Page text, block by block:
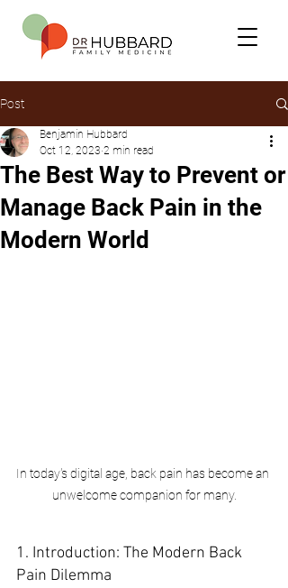
Post
The Best Way to Prevent or
Manage Back Pain in the
Modern World
Benjamin Hubbard
Oct 12, 2023 2 min read
In today's digital age, back pain has become an
unwelcome companion for many.
1. Introduction: The Modern Back
Pain Dilemma